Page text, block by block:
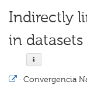
Indirectly
in datasets
· Convergencia